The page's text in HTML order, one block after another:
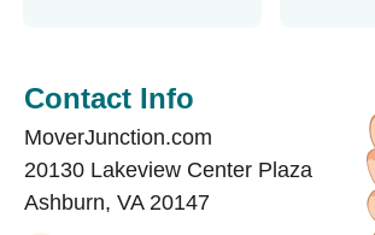
Contact Info
MoverJunction.com
20130 Lakeview Center Plaza
Ashburn, VA 20147